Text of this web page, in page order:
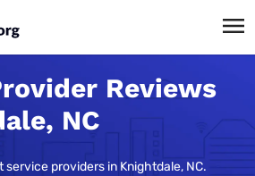
Reviews
NC
providers in Knightdale, NC.